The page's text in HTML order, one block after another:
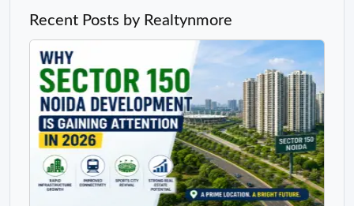
Recent Posts by Realtynmore